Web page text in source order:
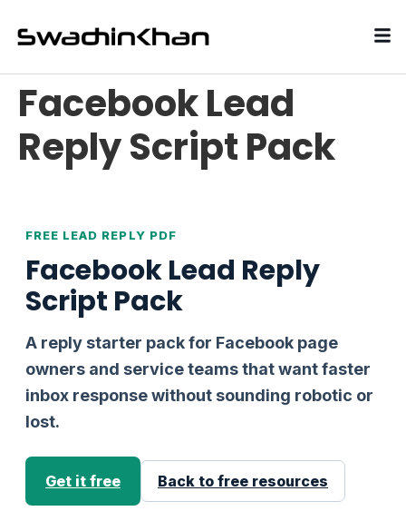
Facebook Lead
Reply Script Pack
FREE LEAD REPLY PDF
Facebook Lead Reply
Script Pack
A reply starter pack for Facebook page
owners and service teams that want faster
inbox response without sounding robotic or
lost.
Get it free Back to free resources